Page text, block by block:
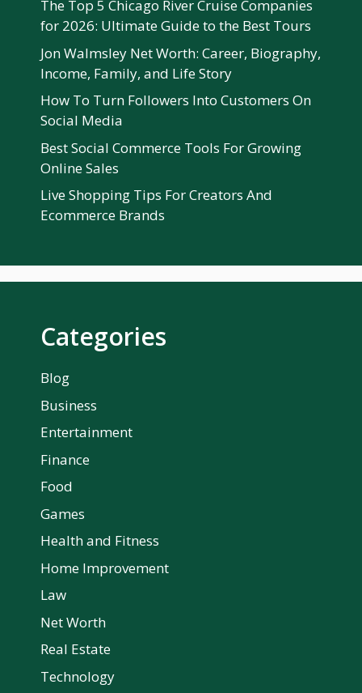
The Top 5 Chicago River Cruise Companies
for 2026: Ultimate Guide to the Best Tours
Jon Walmsley Net Worth: Career, Biography,
Income, Family, and Life Story
How To Turn Followers Into Customers On
Social Media
Best Social Commerce Tools For Growing
Online Sales
Live Shopping Tips For Creators And
Ecommerce Brands
Categories
Blog
Business
Entertainment
Finance
Food
Games
Health and Fitness
Home Improvement
Law
Net Worth
Real Estate
Technology